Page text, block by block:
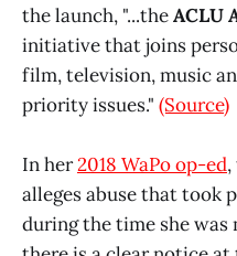
the launch, "...theACLU
initiative that joins
film, television, music
priority issues." (Source)
In her2018 WaPo op-ed
alleges abuse that took
during the time she was